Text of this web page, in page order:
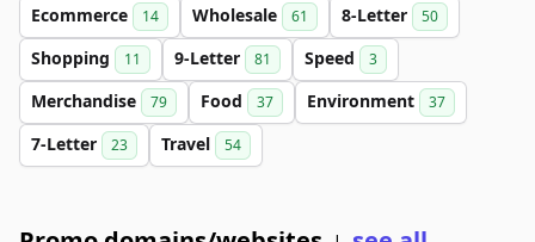
Ecommerce 14 Wholesale 61 8-Letter 50
Shopping 11 9-Letter 81 Speed 3
Merchandise 79 Food 37 Environment 37
7-Letter 23 Travel 54